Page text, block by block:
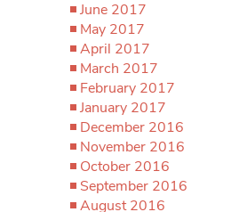
June 2017
May 2017
April 2017
March 2017
February 2017
January 2017
December 2016
November 2016
October 2016
September 2016
August 2016